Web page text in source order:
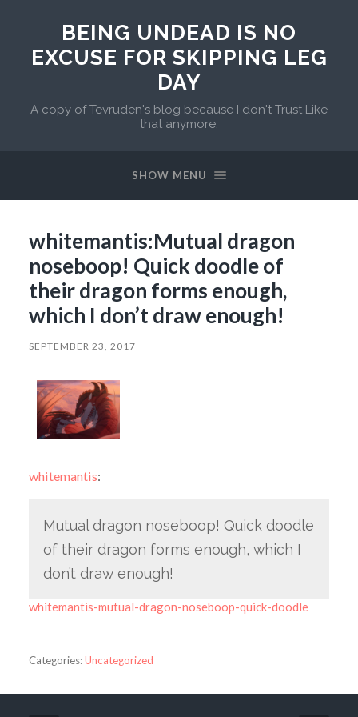
BEING UNDEAD IS NO
EXCUSE FOR SKIPPING LEG
DAY
A copy of Tevruden's blog because I don't Trust Like
that anymore.
SHOW MENU
whitemantis:Mutual dragon
noseboop! Quick doodle of
their dragon forms enough,
which I don’t draw enough!
SEPTEMBER 23, 2017
whitemantis:
Mutual dragon noseboop! Quick doodle
of their dragon forms enough, which I
don’t draw enough!
whitemantis-mutual-dragon-noseboop-quick-doodle
Categories:Uncategorized